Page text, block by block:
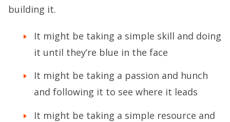
building it.
It might be taking a simple skill and doing
it until they’re blue in the face
It might be taking a passion and hunch
and following it to see where it leads
It might be taking a simple resource and